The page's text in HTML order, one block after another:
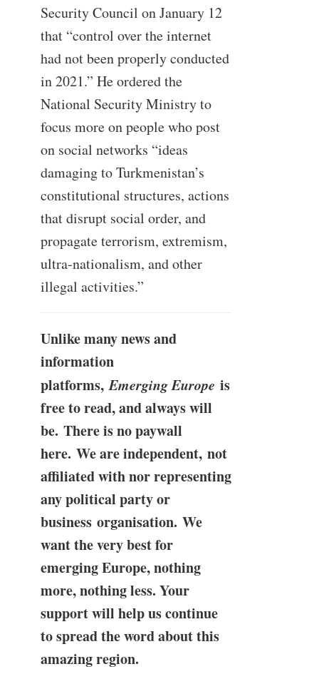
Security Council on January 12
that “control over the internet
had not been properly conducted
in 2021.” He ordered the
National Security Ministry to
focus more on people who post
on social networks “ideas
damaging to Turkmenistan’s
constitutional structures, actions
that disrupt social order, and
propagate terrorism, extremism,
ultra-nationalism, and other
illegal activities.”
Unlike many news and
information
platforms,Emerging Europe is
free to read, and always will
be. There is no paywall
here. We are independent, not
affiliated with nor representing
any political party or
business organisation. We
want the very best for
emerging Europe, nothing
more, nothing less. Your
support will help us continue
to spread the word about this
amazing region.